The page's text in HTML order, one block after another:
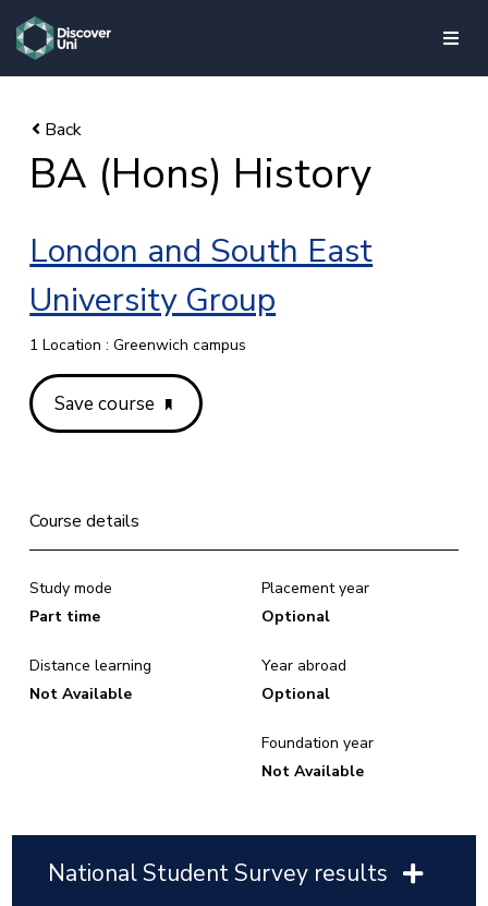
skip to main content
BA (Hons) History
London and South East
University Group
1 Location : Greenwich campus
Save course
Course details
Study mode
Part time
Distance learning
Not Available
Placement year
Optional
Year abroad
Optional
Foundation year
Not Available
National Student Survey results